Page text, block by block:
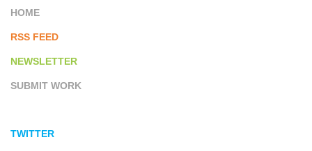
HOME
RSS FEED
NEWSLETTER
SUBMIT WORK
TWITTER